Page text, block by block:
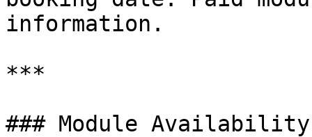
information.
***
### Module Availability